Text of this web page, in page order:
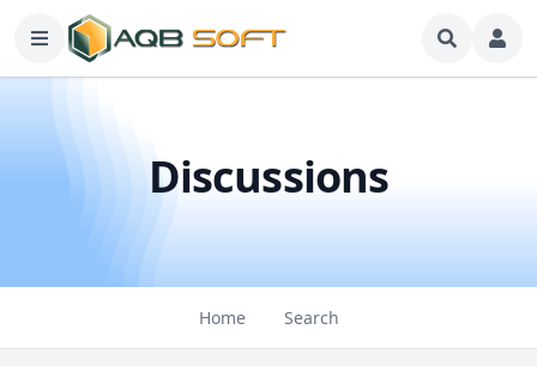
Discussions
Home Search